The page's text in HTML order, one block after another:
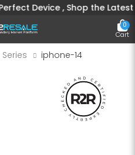
, Shop the Latest
0
Cart
Series iphone-14